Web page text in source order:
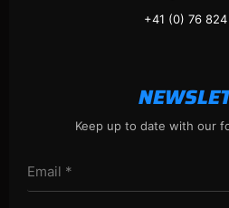
+41 (0) 76 824
Keep up to date with our